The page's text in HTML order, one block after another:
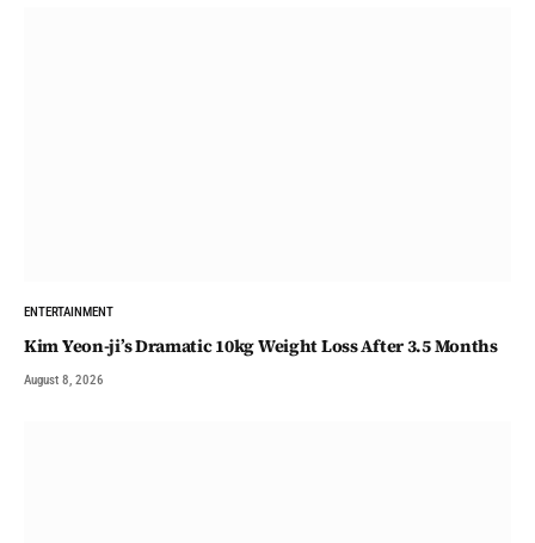
ENTERTAINMENT
Kim Yeon-ji’s Dramatic 10kg Weight Loss After 3.5 Months
August 8, 2026